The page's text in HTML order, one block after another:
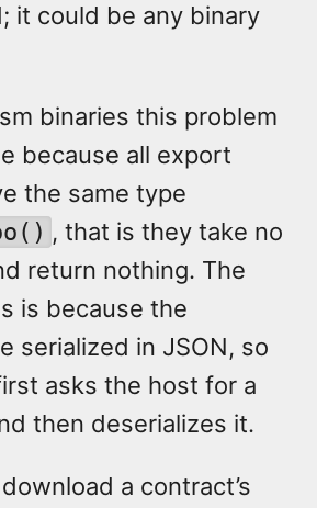
it could be any binary
binaries this problem
because all export
the same type
, that is they take no
return nothing. The
is because the
serialized in JSON, so
asks the host for a
then deserializes it.
a contract’s